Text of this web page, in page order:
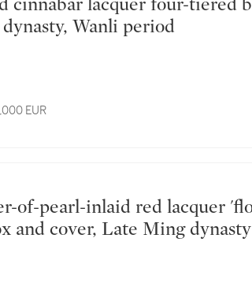
Wanli period
EUR
and cover, Late Ming dynasty